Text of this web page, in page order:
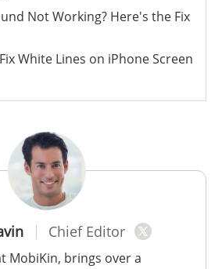
Chief Editor
MobiKin, brings over a
Not Working? Here's the Fix
White Lines on iPhone Screen